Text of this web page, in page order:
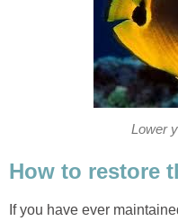
Lower
How to restore
If you have ever